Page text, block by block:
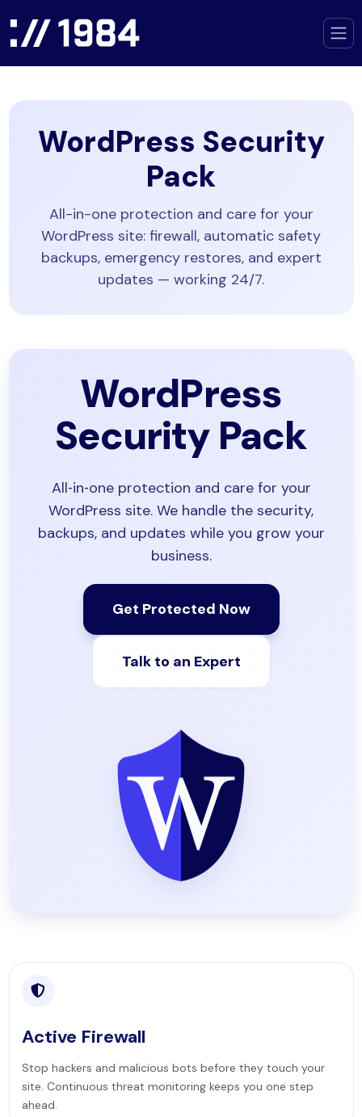
WordPress Security
Pack
All-in-one protection and care for your
WordPress site: firewall, automatic safety
backups, emergency restores, and expert
updates — working 24/7.
WordPress
Security Pack
All‑in‑one protection and care for your
WordPress site. We handle the security,
backups, and updates while you grow your
business.
Get Protected Now
Talk to an Expert
Active Firewall
Stop hackers and malicious bots before they touch your
site. Continuous threat monitoring keeps you one step
ahead.